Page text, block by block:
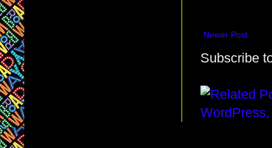
Newer Post
Subscribe